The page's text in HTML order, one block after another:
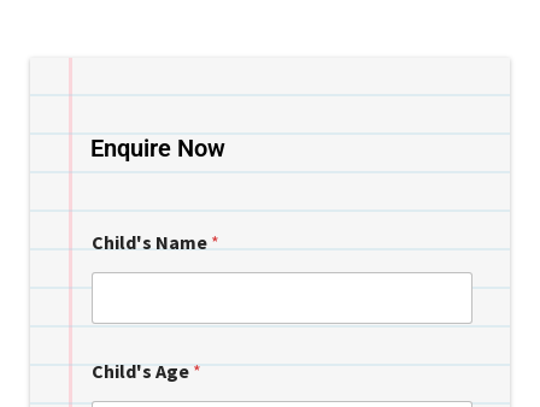
Enquire Now
Child's Name *
Child's Age *